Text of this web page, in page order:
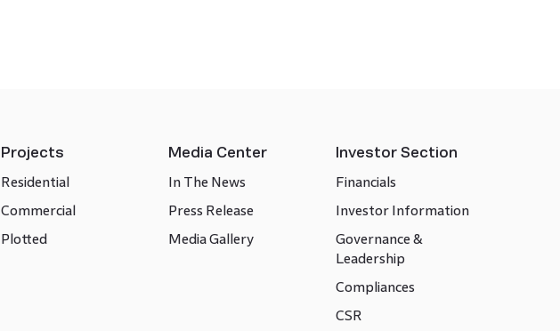
Projects
Residential
Commercial
Plotted
Media Center
In The News
Press Release
Media Gallery
Investor Section
Financials
Investor Information
Governance &
Leadership
Compliances
CSR